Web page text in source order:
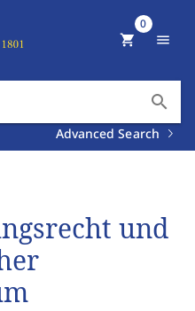
search
Advanced Search
shopping_cart
0
menu
und